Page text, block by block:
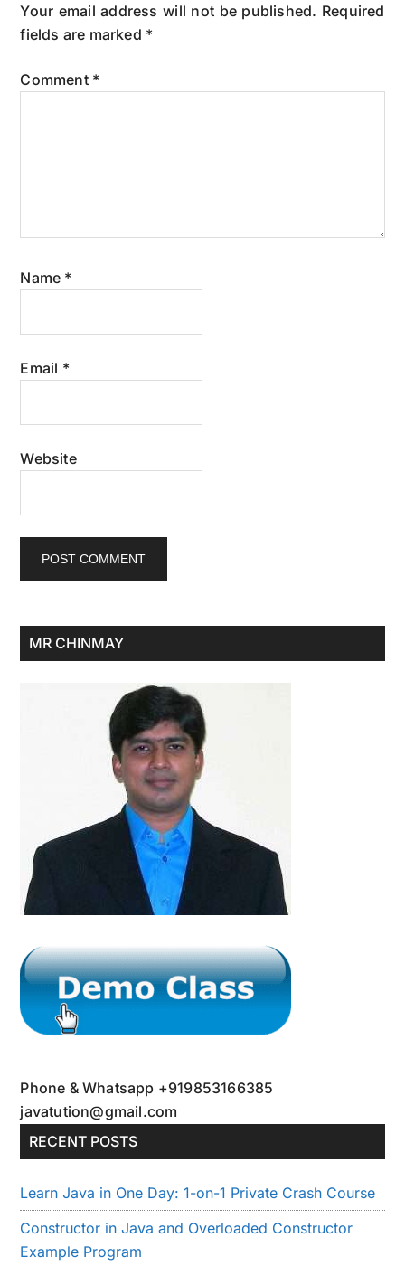
Interactions
Your email address will not be published. Required
fields are marked *
Comment *
Name *
Email *
Website
Primary
MR CHINMAY
Phone & Whatsapp +919853166385
javatution@gmail.com
RECENT POSTS
Learn Java in One Day: 1-on-1 Private Crash Course
Constructor in Java and Overloaded Constructor
Example Program